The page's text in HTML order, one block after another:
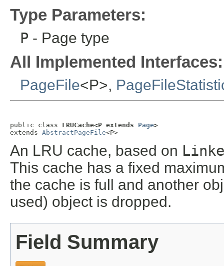
Type Parameters:
P - Page type
All Implemented Interfaces:
PageFile<P>,
public class LRUCache<P extends Page>
extends AbstractPageFile<P>
An LRU cache, based on
This cache has a fixed
the cache is full and another
used) object is dropped.
Field Summary